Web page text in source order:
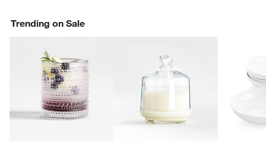
Trending on Sale